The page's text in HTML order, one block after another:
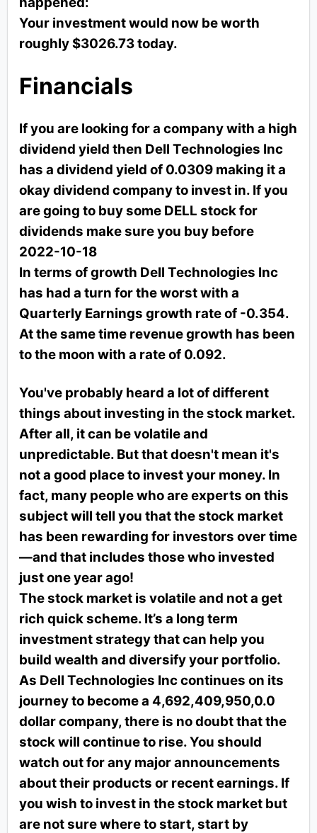
Your investment would now be worth
roughly $3026.73 today.
Financials
If you are looking for a company with a high
dividend yield then Dell Technologies Inc
has a dividend yield of 0.0309 making it a
okay dividend company to invest in. If you
are going to buy some DELL stock for
dividends make sure you buy before
2022-10-18
In terms of growth Dell Technologies Inc
has had a turn for the worst with a
Quarterly Earnings growth rate of -0.354.
At the same time revenue growth has been
to the moon with a rate of 0.092.
You've probably heard a lot of different
things about investing in the stock market.
After all, it can be volatile and
unpredictable. But that doesn't mean it's
not a good place to invest your money. In
fact, many people who are experts on this
subject will tell you that the stock market
has been rewarding for investors over time
—and that includes those who invested
just one year ago!
The stock market is volatile and not a get
rich quick scheme. It’s a long term
investment strategy that can help you
build wealth and diversify your portfolio.
As Dell Technologies Inc continues on its
journey to become a 4,692,409,950,0.0
dollar company, there is no doubt that the
stock will continue to rise. You should
watch out for any major announcements
about their products or recent earnings. If
you wish to invest in the stock market but
are not sure where to start, start by